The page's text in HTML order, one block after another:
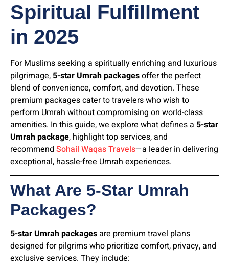
Spiritual Fulfillment
in 2025
For Muslims seeking a spiritually enriching and luxurious
pilgrimage, 5-star Umrah packagesoffer the perfect
blend of convenience, comfort, and devotion. These
premium packages cater to travelers who wish to
perform Umrah without compromising on world-class
amenities. In this guide, we explore what defines a 5-star
Umrah package, highlight top services, and
recommend Sohail Waqas Travels—a leader in delivering
exceptional, hassle-free Umrah experiences.
What Are 5-Star Umrah
Packages?
5-star Umrah packagesare premium travel plans
designed for pilgrims who prioritize comfort, privacy, and
exclusive services. They include: